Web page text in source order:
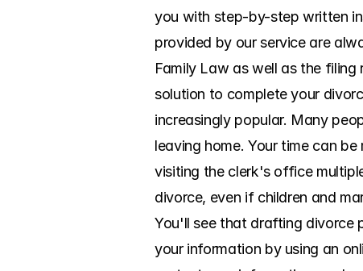
you with step-by-step written
provided by our service are
Family Law as well as the
solution to complete your
increasingly popular. Many
leaving home. Your time can
visiting the clerk's office
divorce, even if children and
You'll see that drafting divorce
your information by using an